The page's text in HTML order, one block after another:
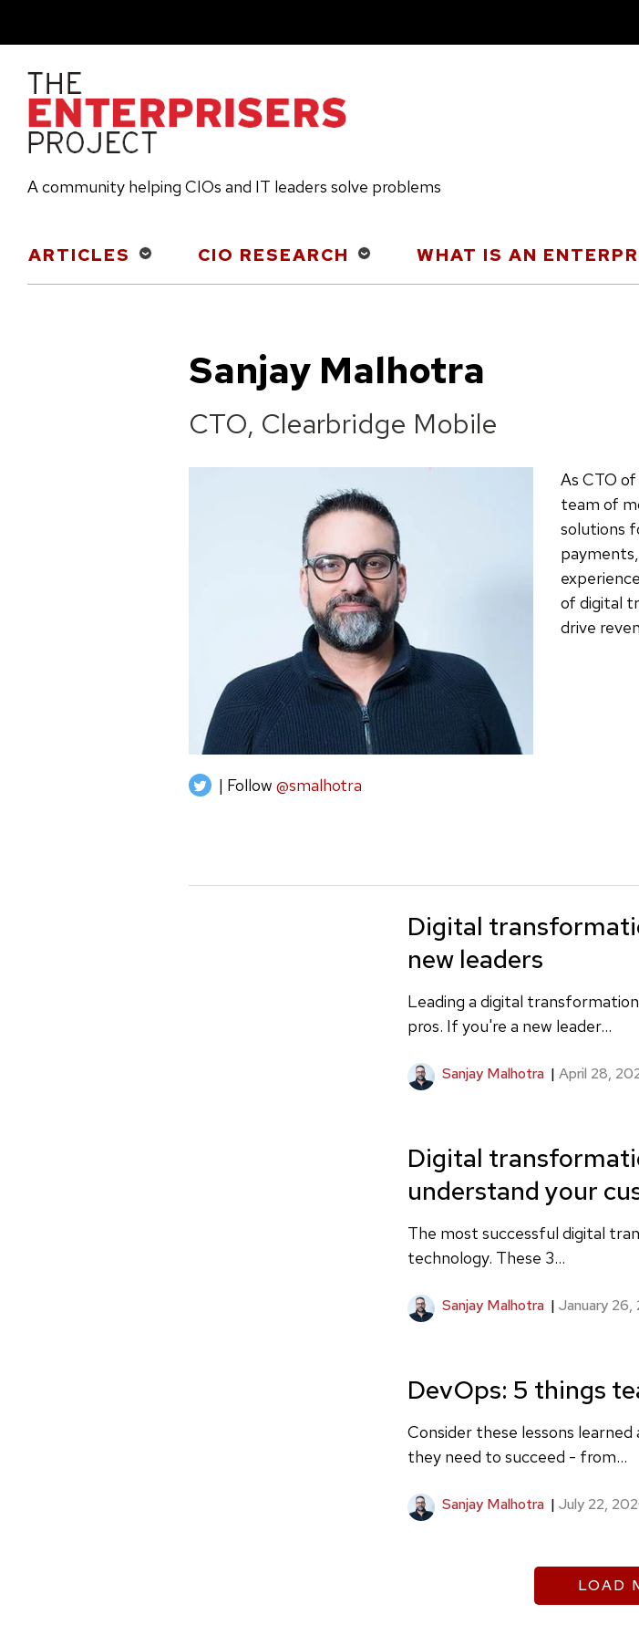
content
A community helping CIOs and IT leaders solve problems
MainARTICLES CIO RESEARCH WHAT IS AN
Sanjay Malhotra
CTO, Clearbridge Mobile
| Follow @smalhotra
As CTO
team of
solutions
of digital
drive
Digital
new leaders
Leading a digital
pros. If you're a new leader...
Sanjay Malhotra | April 28,
Digital
understand your
The most successful digital
technology. These 3...
Sanjay Malhotra | January 26,
DevOps: 5 things
Consider these lessons
they need to succeed - from...
Sanjay Malhotra | July 22,
LOAD